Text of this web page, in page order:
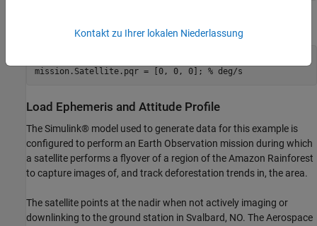
mission.Satellite.pqr = [0, 0, 0]; % deg/s
Load Ephemeris and Attitude Profile
The Simulink® model used to generate data for this example is
configured to perform an Earth Observation mission during which
a satellite performs a flyover of a region of the Amazon Rainforest
to capture images of, and track deforestation trends in, the area.
The satellite points at the nadir when not actively imaging or
downlinking to the ground station in Svalbard, NO. The Aerospace
Kontakt zu Ihrer lokalen Niederlassung